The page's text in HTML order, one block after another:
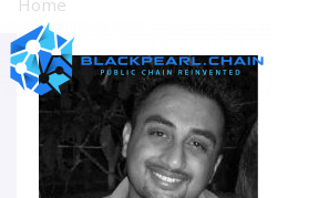
Home